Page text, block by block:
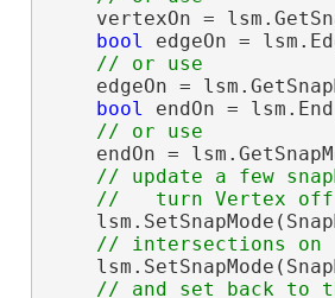
vertexOn =
bool
edgeOn =
edgeOn =
bool
endOn =
endOn =
// update a few